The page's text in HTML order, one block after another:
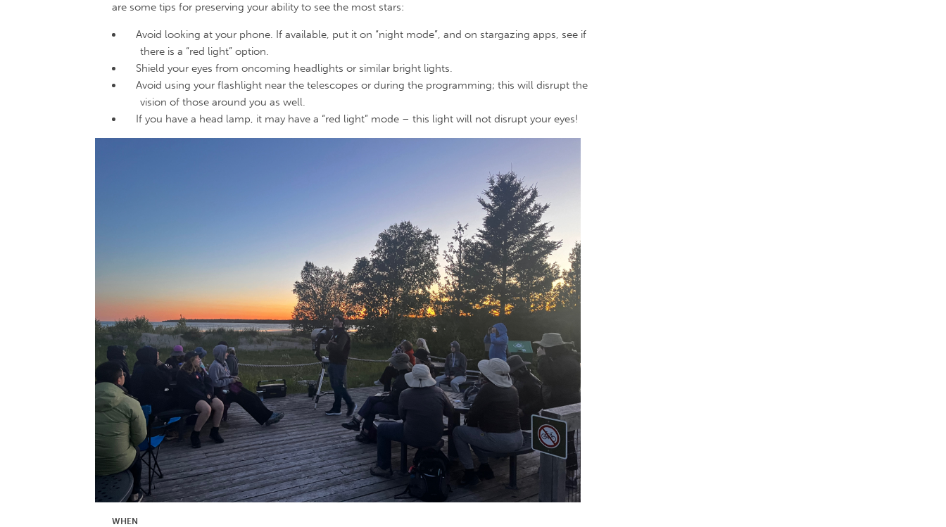
are some tips for preserving your ability to see the most stars:
Avoid looking at your phone. If available, put it on “night mode”, and on stargazing apps, see if
there is a “red light” option.
Shield your eyes from oncoming headlights or similar bright lights.
Avoid using your flashlight near the telescopes or during the programming; this will disrupt the
vision of those around you as well.
If you have a head lamp, it may have a “red light” mode – this light will not disrupt your eyes!
WHEN